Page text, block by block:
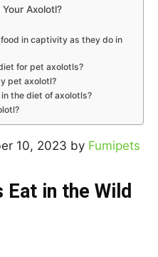
Axolotl?
in captivity as they do in
for pet axolotls?
pet axolotl?
the diet of axolotls?
10, 2023 by Fumipets
in the Wild